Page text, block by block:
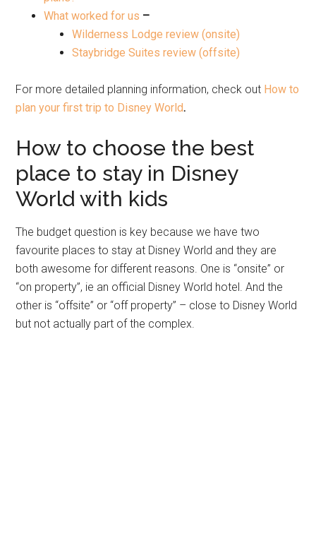
What worked for us –
Wilderness Lodge review (onsite)
Staybridge Suites review (offsite)
For more detailed planning information, check out How to
plan your first trip to Disney World.
How to choose the best
place to stay in Disney
World with kids
The budget question is key because we have two
favourite places to stay at Disney World and they are
both awesome for different reasons. One is “onsite” or
“on property”, ie an official Disney World hotel. And the
other is “offsite” or “off property” – close to Disney World
but not actually part of the complex.